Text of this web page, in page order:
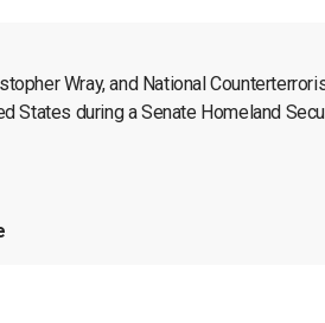
Wray, and National
States during a Senate Homeland